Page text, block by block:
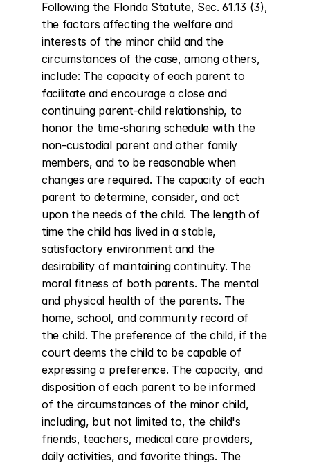
Following the Florida Statute, Sec. 61.13 (3),
the factors affecting the welfare and
interests of the minor child and the
circumstances of the case, among others,
include: The capacity of each parent to
facilitate and encourage a close and
continuing parent-child relationship, to
honor the time-sharing schedule with the
non-custodial parent and other family
members, and to be reasonable when
changes are required. The capacity of each
parent to determine, consider, and act
upon the needs of the child. The length of
time the child has lived in a stable,
satisfactory environment and the
desirability of maintaining continuity. The
moral fitness of both parents. The mental
and physical health of the parents. The
home, school, and community record of
the child. The preference of the child, if the
court deems the child to be capable of
expressing a preference. The capacity, and
disposition of each parent to be informed
of the circumstances of the minor child,
including, but not limited to, the child's
friends, teachers, medical care providers,
daily activities, and favorite things. The